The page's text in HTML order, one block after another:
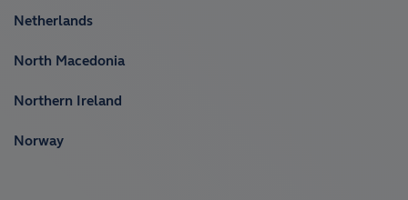
Netherlands
North Macedonia
Northern Ireland
Norway